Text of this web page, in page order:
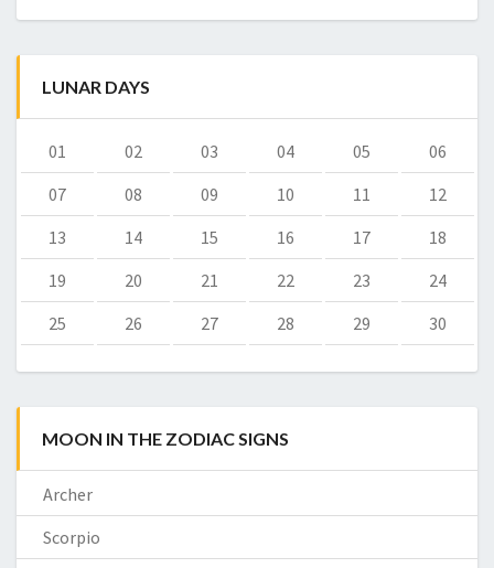
LUNAR DAYS
01 02 03 04 05
06
07
08 09 10 11
12
13
14 15 16 17
18
19
20 21 22 23
24
25
26 27 28 29 30
MOON IN THE ZODIAC SIGNS
Archer
Scorpio